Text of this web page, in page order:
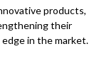
products,
their
in the market.